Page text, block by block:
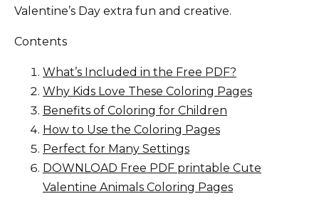
Valentine’s Day extra fun and creative.
Contents
What’s Included in the Free PDF?
Why Kids Love These Coloring Pages
Benefits of Coloring for Children
How to Use the Coloring Pages
Perfect for Many Settings
DOWNLOAD Free PDF printable Cute
Valentine Animals Coloring Pages